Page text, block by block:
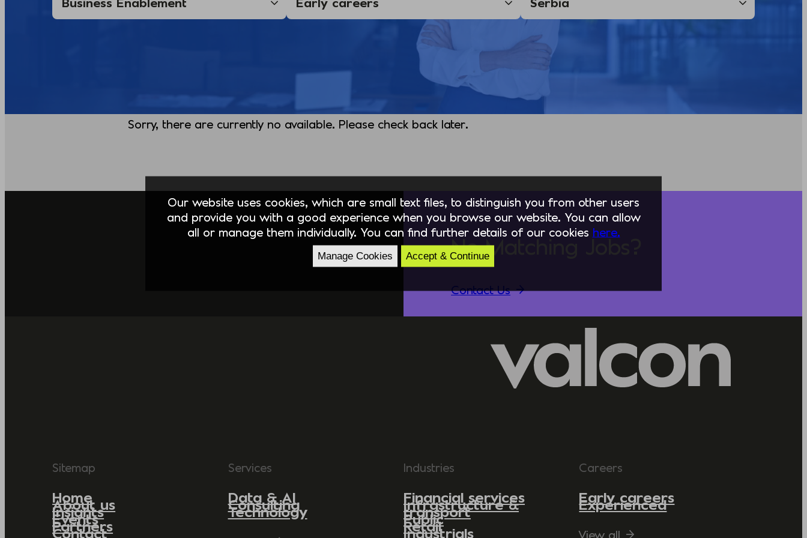
Sorry, there are currently no available. Please check back later.
No Matching Jobs?
Contact Us
Sitemap
Home
About us
Insights
Events
Partners
Contact
Services
Data & AI
Consulting
Technology
Industries
Financial services
Infrastructure &
transport
Public
Retail
Industrials
Careers
Early careers
Experienced
View all
Our website uses cookies, which are small text files, to distinguish you from other users
and provide you with a good experience when you browse our website. You can allow
all or manage them individually. You can find further details of our cookies here.
Manage Cookies Accept & Continue